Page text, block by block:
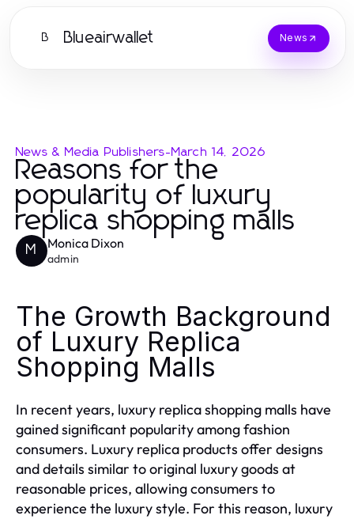
B Blueairwallet News
News & Media Publishers-March 14, 2026
Reasons for the
popularity of luxury
replica shopping malls
M Monica Dixon
admin
The Growth Background
of Luxury Replica
Shopping Malls
In recent years, luxury replica shopping malls have
gained significant popularity among fashion
consumers. Luxury replica products offer designs
and details similar to original luxury goods at
reasonable prices, allowing consumers to
experience the luxury style. For this reason, luxury